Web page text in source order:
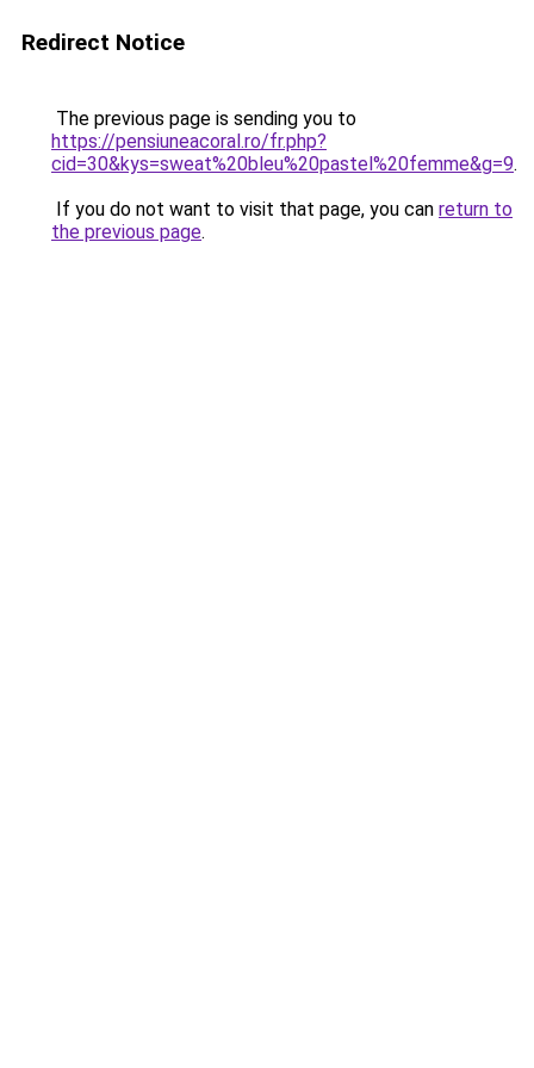
Redirect Notice
The previous page is sending you to
https://pensiuneacoral.ro/fr.php?
cid=30&kys=sweat%20bleu%20pastel%20femme&g=9.
If you do not want to visit that page, you can return to
the previous page.